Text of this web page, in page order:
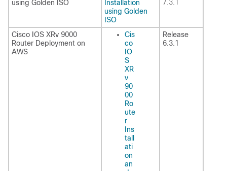
using Golden ISO
Installation
using Golden
ISO
7.3.1
Cisco IOS XRv 9000
Router Deployment on
AWS
Cis
co
IO
S
XR
v
90
00
Ro
ute
r
Ins
tall
ati
on
an
Release
6.3.1